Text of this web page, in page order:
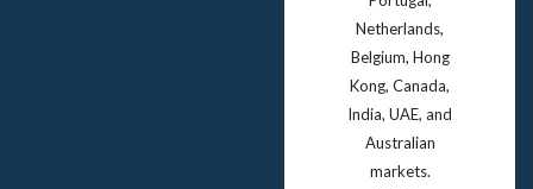
Netherlands,
Belgium, Hong
Kong, Canada,
India, UAE, and
Australian
markets.